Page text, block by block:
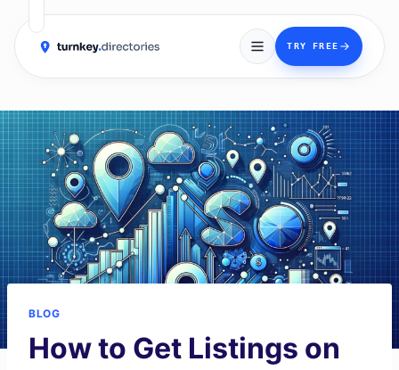
TRY FREE
to
content
BLOG
How to Get Listings on